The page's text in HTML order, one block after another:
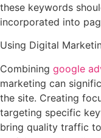
these keywords
incorporated into
Using Digital
Combining google
marketing can
the site. Creating
targeting specific
bring quality traffic